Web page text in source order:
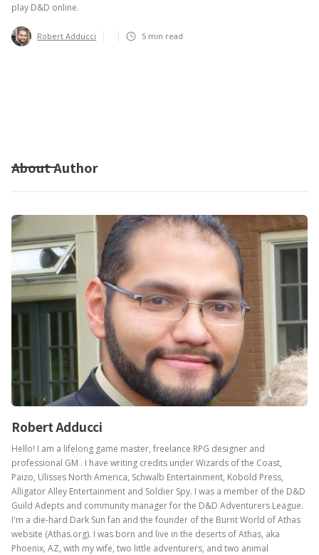
play D&D online.
Robert Adducci 5 min read
About Author
Robert Adducci
Hello! I am a lifelong game master, freelance RPG designer and
professional GM . I have writing credits under Wizards of the Coast,
Paizo, Ulisses North America, Schwalb Entertainment, Kobold Press,
Alligator Alley Entertainment and Soldier Spy. I was a member of the D&D
Guild Adepts and community manager for the D&D Adventurers League.
I'm a die-hard Dark Sun fan and the founder of the Burnt World of Athas
website (Athas.org). I was born and live in the deserts of Athas, aka
Phoenix, AZ, with my wife, two little adventurers, and two animal